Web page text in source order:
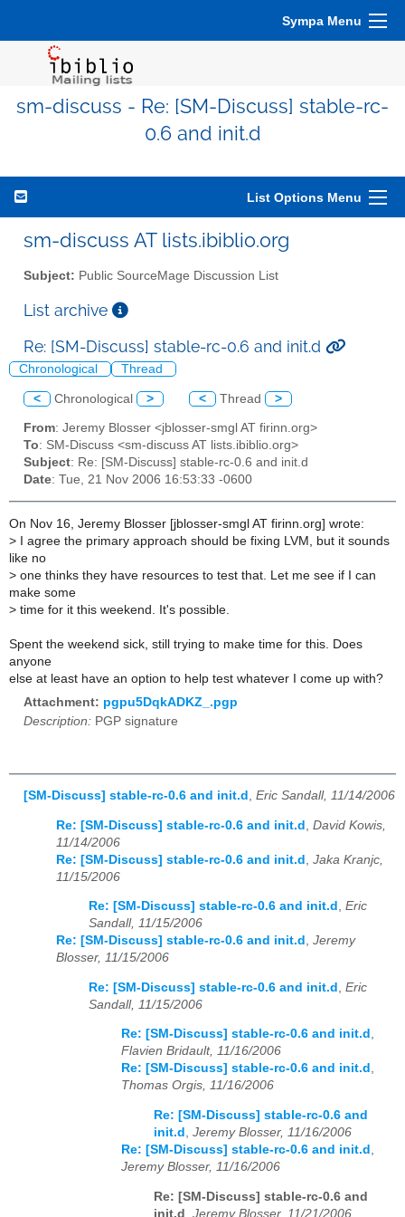
Sympa Menu
sm-discuss - Re: [SM-Discuss] stable-rc-
0.6 and init.d
List Options Menu
sm-discuss AT lists.ibiblio.org
Subject: Public SourceMage Discussion List
List archive
Re: [SM-Discuss] stable-rc-0.6 and init.d
Chronological Thread
< Chronological > < Thread >
From: Jeremy Blosser <jblosser-smgl AT firinn.org>
To: SM-Discuss <sm-discuss AT lists.ibiblio.org>
Subject: Re: [SM-Discuss] stable-rc-0.6 and init.d
Date: Tue, 21 Nov 2006 16:53:33 -0600
On Nov 16, Jeremy Blosser [jblosser-smgl AT firinn.org] wrote:
> I agree the primary approach should be fixing LVM, but it sounds
like no
> one thinks they have resources to test that. Let me see if I can
make some
> time for it this weekend. It's possible.
Spent the weekend sick, still trying to make time for this. Does
anyone
else at least have an option to help test whatever I come up with?
Attachment: pgpu5DqkADKZ_.pgp
Description: PGP signature
[SM-Discuss] stable-rc-0.6 and init.d , Eric Sandall, 11/14/2006
Re: [SM-Discuss] stable-rc-0.6 and init.d David Kowis,
11/14/2006
Re: [SM-Discuss] stable-rc-0.6 and init.d Jaka Kranjc,
11/15/2006
Re: [SM-Discuss] stable-rc-0.6 and init.d , Eric
Sandall, 11/15/2006
Re: [SM-Discuss] stable-rc-0.6 and init.d , Jeremy
Blosser, 11/15/2006
Re: [SM-Discuss] stable-rc-0.6 and init.d
Eric
Sandall, 11/15/2006
Re: [SM-Discuss] stable-rc-0.6 and init.d ,
Flavien Bridault, 11/16/2006
Re: [SM-Discuss] stable-rc-0.6 and init.d ,
Thomas Orgis, 11/16/2006
Re: [SM-Discuss] stable-rc-0.6 and
init.d , Jeremy Blosser, 11/16/2006
Re: [SM-Discuss] stable-rc-0.6 and init.d ,
Jeremy Blosser, 11/16/2006
Re: [SM-Discuss] stable-rc-0.6 and
init.d Jeremy Blosser, 11/21/2006